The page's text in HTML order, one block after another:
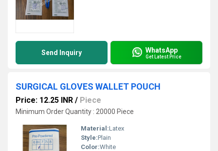
Send Inquiry WhatsApp
Get Latest Price
SURGICAL GLOVES WALLET POUCH
Price: 12.25 INR / Piece
Minimum Order Quantity : 20000 Piece
Material:Latex
Style:Plain
Color:White